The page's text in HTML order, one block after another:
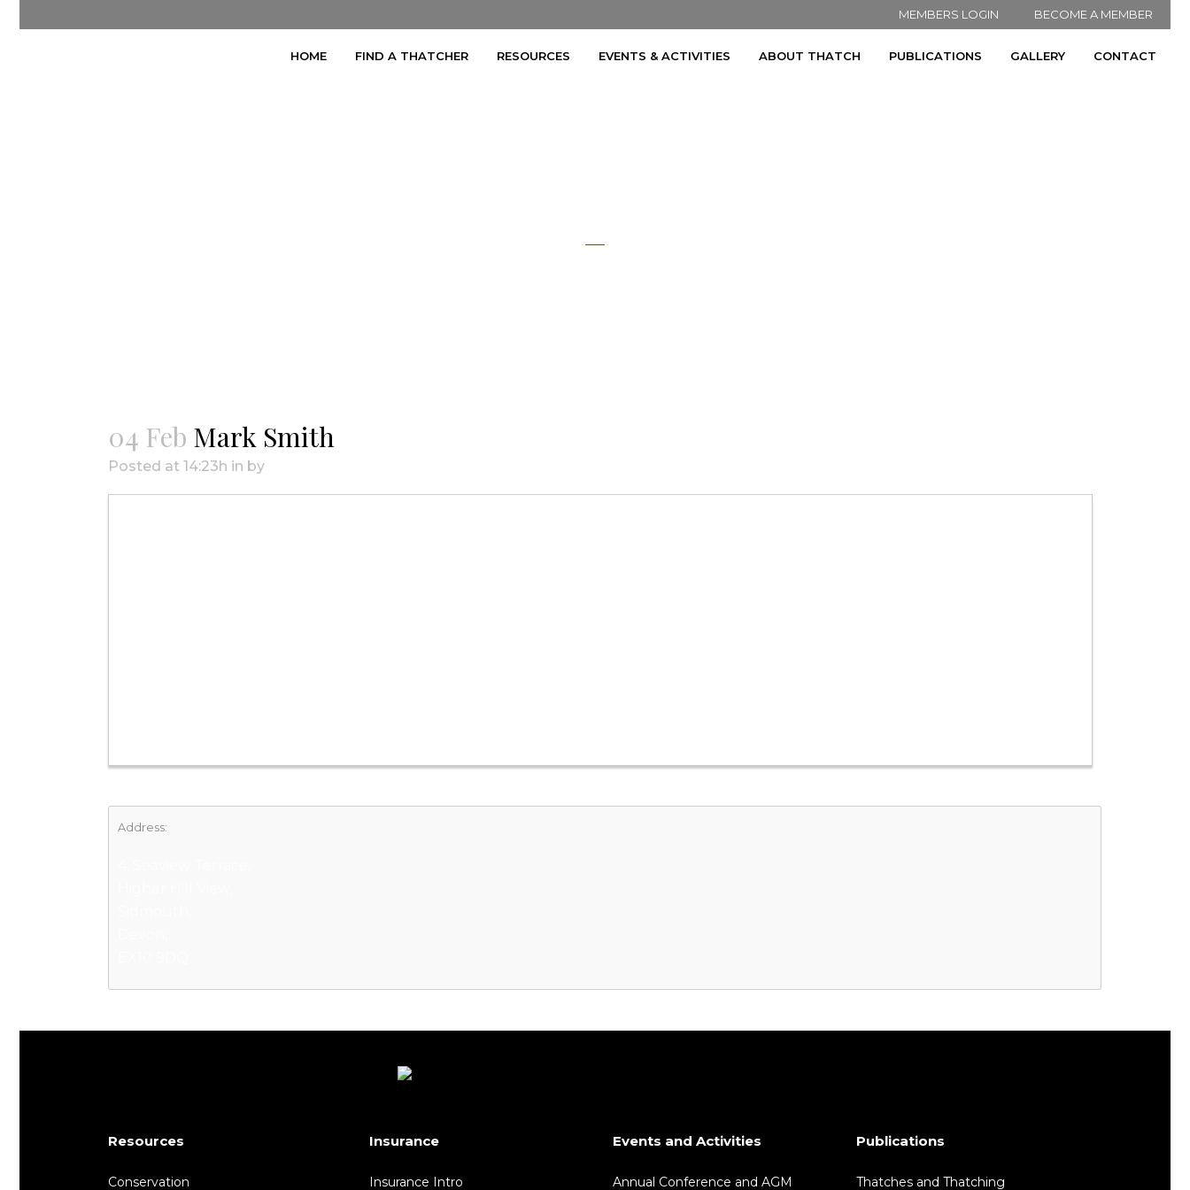
MEMBERS LOGIN BECOME A MEMBER
HOME FIND A THATCHER RESOURCES EVENTS & ACTIVITIES ABOUT THATCH PUBLICATIONS GALLERY CONTACT
04 Feb Mark Smith
Posted at 14:23h in by
Address:
Resources
Conservation
Insurance
Insurance Intro
Events and Activities
Annual Conference and AGM
Publications
Thatches and Thatching